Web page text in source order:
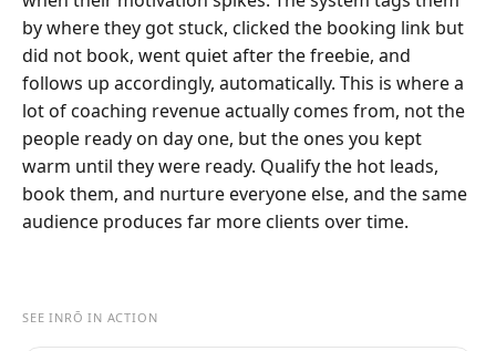
by where they got stuck, clicked the booking link but
did not book, went quiet after the freebie, and
follows up accordingly, automatically. This is where a
lot of coaching revenue actually comes from, not the
people ready on day one, but the ones you kept
warm until they were ready. Qualify the hot leads,
book them, and nurture everyone else, and the same
audience produces far more clients over time.
SEE INRŌ IN ACTION